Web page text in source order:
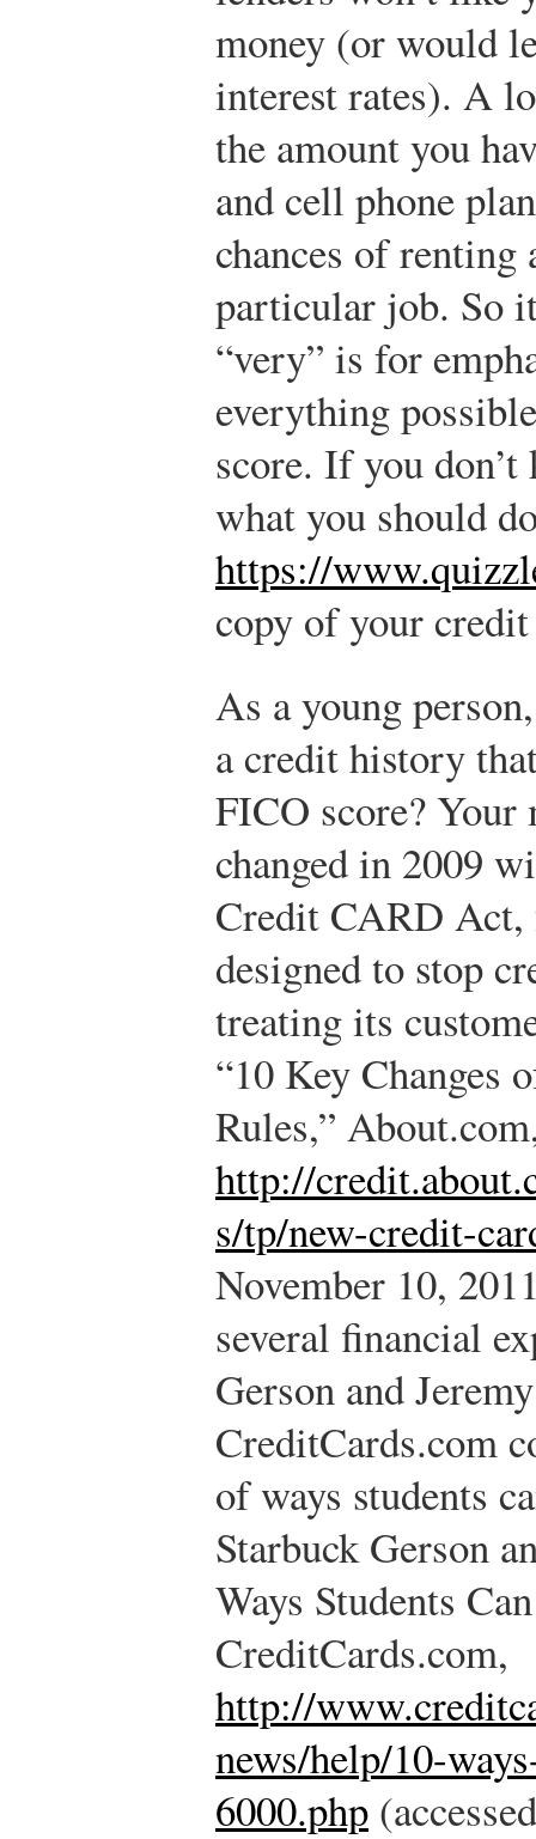
money (or would
interest rates). A
the amount you
and cell phone
chances of
particular job. So
“very” is for
everything
score. If you
what you should
https://
copy of your
As a young
a credit history
FICO score? Your
changed in 2009
Credit CARD
designed to stop
treating its
“10 Key Changes
Rules,”
http://
s/tp/new-credit-
November 10,
several financial
Gerson and
CreditCards.com
of ways students
Starbuck Gerson
Ways Students
CreditCards.com,
http://
news/help/10-
6000.php